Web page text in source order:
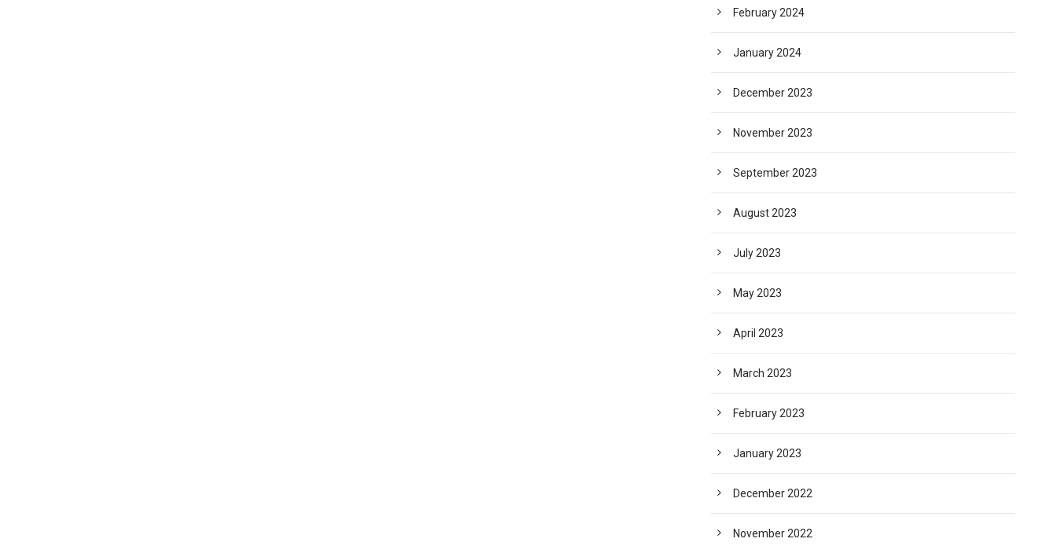
February 2024
January 2024
December 2023
November 2023
September 2023
August 2023
July 2023
May 2023
April 2023
March 2023
February 2023
January 2023
December 2022
November 2022